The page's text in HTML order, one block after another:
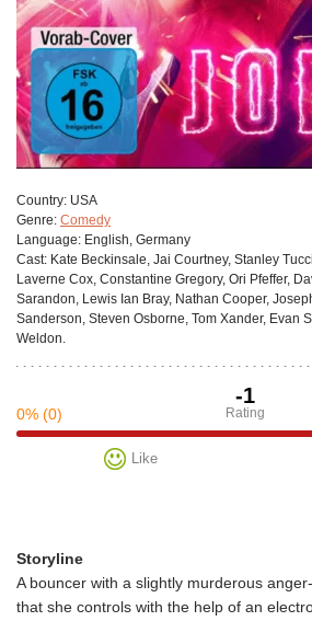
Сountry: USA
Genre: Comedy
Language: English, Germany
Cast: Kate Beckinsale, Jai Courtney, Stanley
Laverne Cox, Constantine Gregory, Ori Pfeffer,
Sarandon, Lewis Ian Bray, Nathan Cooper,
Sanderson, Steven Osborne, Tom Xander, Evan
Weldon.
-1
Rating
0% (0)
Like
Storyline
A bouncer with a slightly murderous
that she controls with the help of an